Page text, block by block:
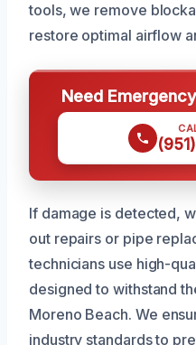
tools, we remove
restore optimal airflow
Need
If damage is detected,
out repairs or pipe
technicians use high-
designed to withstand
Moreno Beach. We
industry standards to